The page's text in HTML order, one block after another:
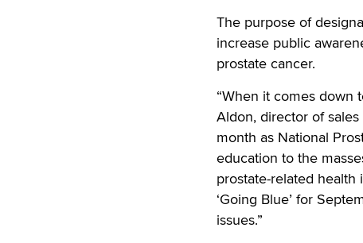
The purpose of
increase public
prostate cancer.
“When it comes down
Aldon, director of
month as National
education to the
prostate-related health
‘Going Blue’ for
issues.”